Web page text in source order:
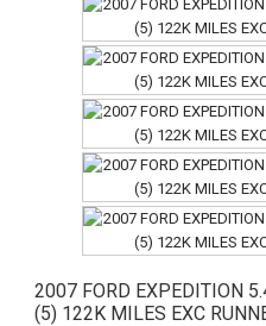
2007 FORD EXPEDITION
(5) 122K MILES EXC